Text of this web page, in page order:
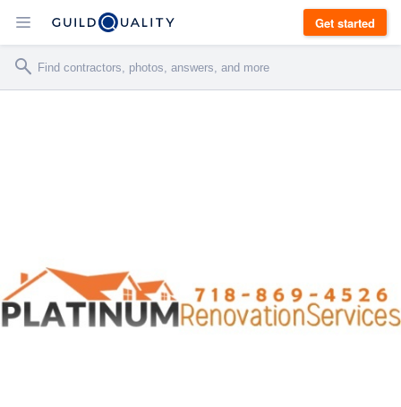
Get started